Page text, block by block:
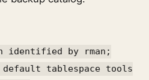
identified by rman;
default tablespace tools